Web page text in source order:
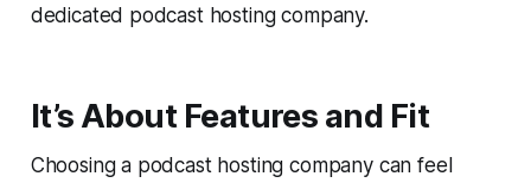
dedicated podcast hosting company.
It’s About Features and Fit
Choosing a podcast hosting company can feel